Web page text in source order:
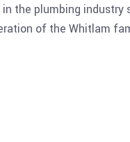
the plumbing
of the Whitlam